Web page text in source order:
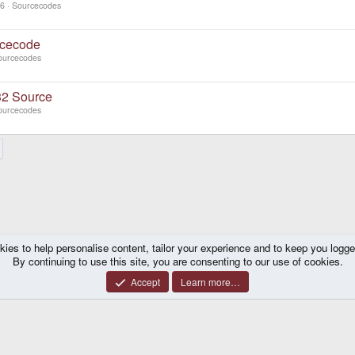
Sourcecodes
Source
© 2010-2026 XenForo Ltd. |Certain add-on by SyTry.
to help personalise content, tailor your experience and to keep you
By continuing to use this site, you are consenting to our use of cookies.
Accept Learn more…